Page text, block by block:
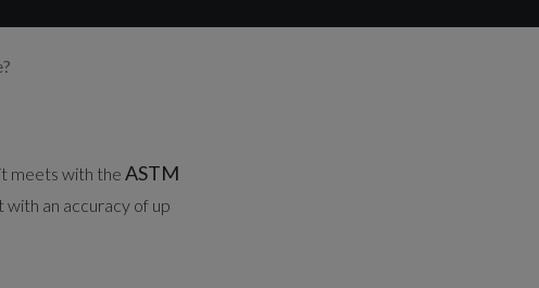
meets with the ASTM
an accuracy of up